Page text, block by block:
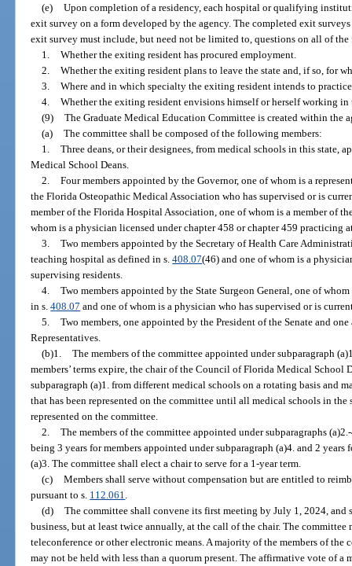
(e) Upon completion of a residency, each hospital or qualifying
exit survey on a form developed by the agency. The completed exit
exit survey must include, but need not be limited to, questions on all of
1. Whether the exiting resident has procured employment.
2. Whether the exiting resident plans to leave the state and, if so, for
3. Where and in which specialty the exiting resident intends to
4. Whether the exiting resident envisions himself or herself working in
(9) The Graduate Medical Education Committee is created within the
(a) The committee shall be composed of the following members:
1. Three deans, or their designees, from medical schools in this state,
Medical School Deans.
2. Four members appointed by the Governor, one of whom is a
the Florida Osteopathic Medical Association who has supervised or is
member of the Florida Hospital Association, one of whom is a member of
whom is a physician licensed under chapter 458 or chapter 459
3. Two members appointed by the Secretary of Health Care
teaching hospital as defined in s.408.07(46) and one of whom is a
supervising residents.
4. Two members appointed by the State Surgeon General, one of
in s.408.07 and one of whom is a physician who has supervised or is
5. Two members, one appointed by the President of the Senate and
Representatives.
(b)1. The members of the committee appointed under subparagraph
members’ terms expire, the chair of the Council of Florida Medical School
subparagraph (a)1. from different medical schools on a rotating basis and
that has been represented on the committee until all medical schools in
represented on the committee.
2. The members of the committee appointed under subparagraphs
being 3 years for members appointed under subparagraph (a)4. and 2
(a)3. The committee shall elect a chair to serve for a 1-year term.
(c) Members shall serve without compensation but are entitled to
pursuant to s. 112.061
(d) The committee shall convene its first meeting by July 1, 2024, and
business, but at least twice annually, at the call of the chair. The
teleconference or other electronic means. A majority of the members of the
may not be held with less than a quorum present. The affirmative vote of a